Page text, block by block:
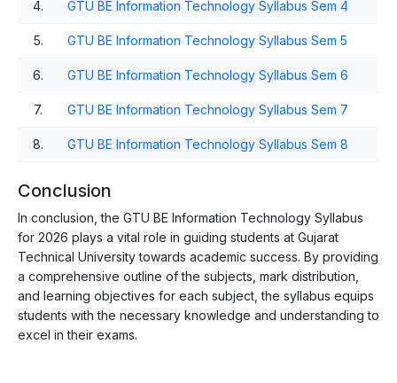
4. GTU BE Information Technology Syllabus Sem 4
5. GTU BE Information Technology Syllabus Sem 5
6. GTU BE Information Technology Syllabus Sem 6
7. GTU BE Information Technology Syllabus Sem 7
8. GTU BE Information Technology Syllabus Sem 8
Conclusion
In conclusion, the GTU BE Information Technology Syllabus
for 2026 plays a vital role in guiding students at Gujarat
Technical University towards academic success. By providing
a comprehensive outline of the subjects, mark distribution,
and learning objectives for each subject, the syllabus equips
students with the necessary knowledge and understanding to
excel in their exams.